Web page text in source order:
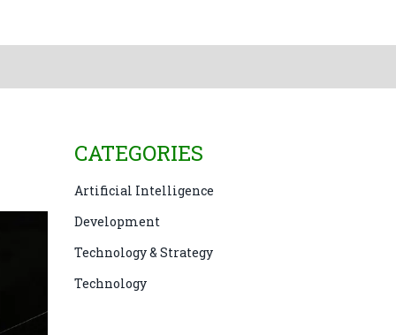
CATEGORIES
Artificial Intelligence
Development
Technology & Strategy
Technology